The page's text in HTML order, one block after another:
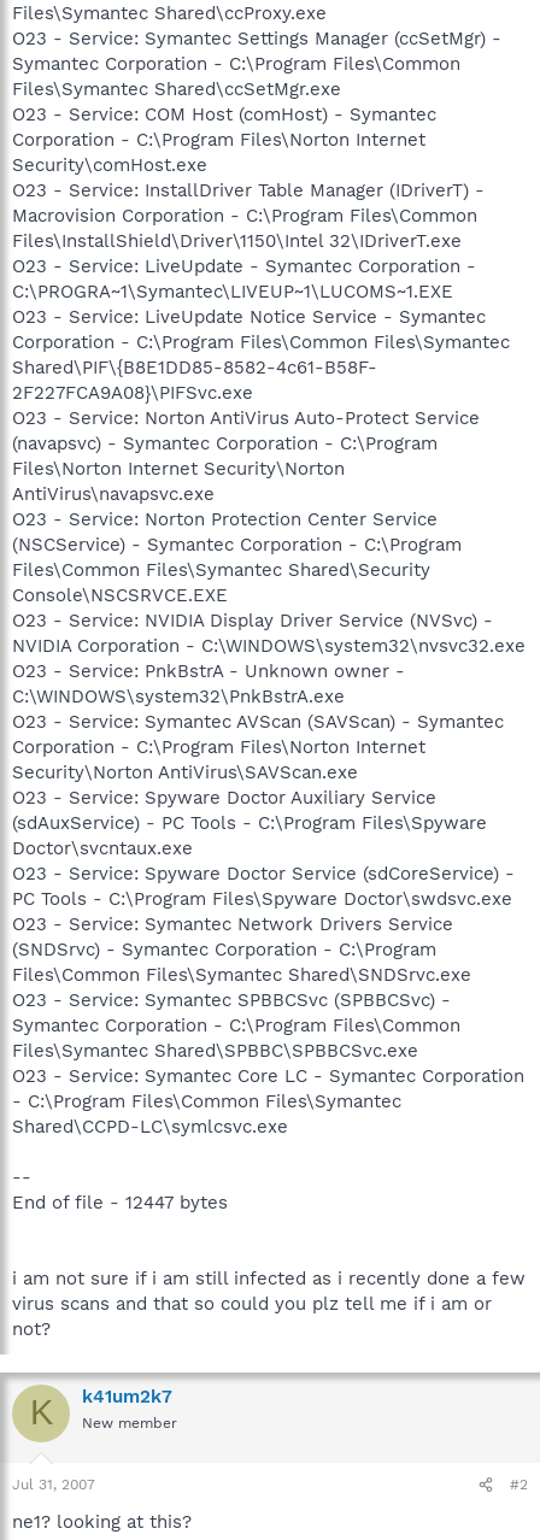
Files\Symantec Shared\ccProxy.exe
O23 - Service: Symantec Settings Manager (ccSetMgr) -
Symantec Corporation - C:\Program Files\Common
Files\Symantec Shared\ccSetMgr.exe
O23 - Service: COM Host (comHost) - Symantec
Corporation - C:\Program Files\Norton Internet
Security\comHost.exe
O23 - Service: InstallDriver Table Manager (IDriverT) -
Macrovision Corporation - C:\Program Files\Common
Files\InstallShield\Driver\1150\Intel 32\IDriverT.exe
O23 - Service: LiveUpdate - Symantec Corporation -
C:\PROGRA~1\Symantec\LIVEUP~1\LUCOMS~1.EXE
O23 - Service: LiveUpdate Notice Service - Symantec
Corporation - C:\Program Files\Common Files\Symantec
Shared\PIF\{B8E1DD85-8582-4c61-B58F-
2F227FCA9A08}\PIFSvc.exe
O23 - Service: Norton AntiVirus Auto-Protect Service
(navapsvc) - Symantec Corporation - C:\Program
Files\Norton Internet Security\Norton
AntiVirus\navapsvc.exe
O23 - Service: Norton Protection Center Service
(NSCService) - Symantec Corporation - C:\Program
Files\Common Files\Symantec Shared\Security
Console\NSCSRVCE.EXE
O23 - Service: NVIDIA Display Driver Service (NVSvc) -
NVIDIA Corporation - C:\WINDOWS\system32\nvsvc32.exe
O23 - Service: PnkBstrA - Unknown owner -
C:\WINDOWS\system32\PnkBstrA.exe
O23 - Service: Symantec AVScan (SAVScan) - Symantec
Corporation - C:\Program Files\Norton Internet
Security\Norton AntiVirus\SAVScan.exe
O23 - Service: Spyware Doctor Auxiliary Service
(sdAuxService) - PC Tools - C:\Program Files\Spyware
Doctor\svcntaux.exe
O23 - Service: Spyware Doctor Service (sdCoreService) -
PC Tools - C:\Program Files\Spyware Doctor\swdsvc.exe
O23 - Service: Symantec Network Drivers Service
(SNDSrvc) - Symantec Corporation - C:\Program
Files\Common Files\Symantec Shared\SNDSrvc.exe
O23 - Service: Symantec SPBBCSvc (SPBBCSvc) -
Symantec Corporation - C:\Program Files\Common
Files\Symantec Shared\SPBBC\SPBBCSvc.exe
O23 - Service: Symantec Core LC - Symantec Corporation
- C:\Program Files\Common Files\Symantec
Shared\CCPD-LC\symlcsvc.exe
--
End of file - 12447 bytes
i am not sure if i am still infected as i recently done a few
virus scans and that so could you plz tell me if i am or
not?
K k41um2k7
New member
Jul 31, 2007 #2
ne1? looking at this?